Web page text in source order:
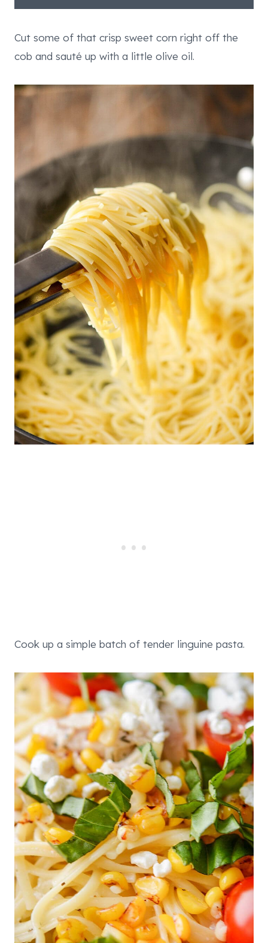
Cut some of that crisp sweet corn right off the
cob and sauté up with a little olive oil.
Cook up a simple batch of tender linguine pasta.